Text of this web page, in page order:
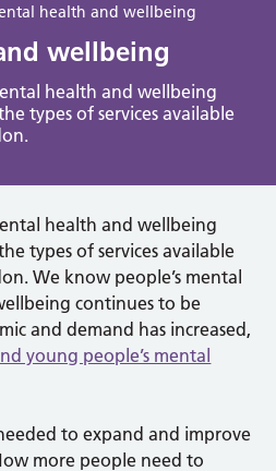
health and wellbeing
wellbeing
health and wellbeing
types of services available
health and wellbeing
types of services available
We know people’s mental
continues to be
and demand has increased,
young people’s mental
to expand and improve
more people need to